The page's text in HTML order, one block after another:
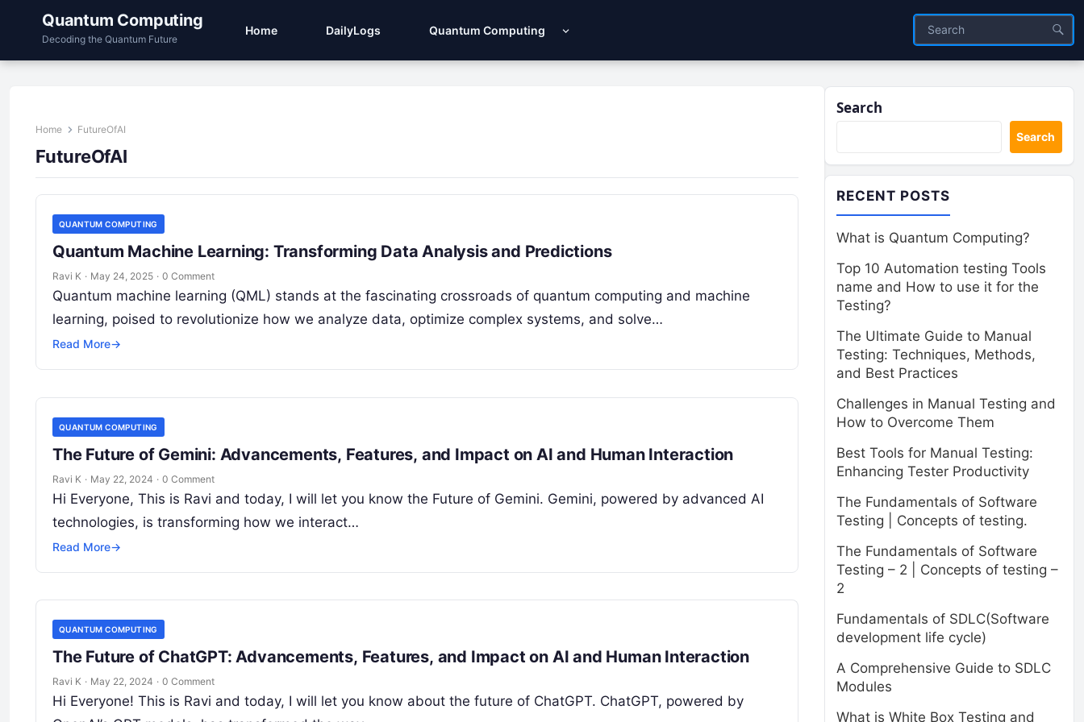
Quantum Computing
Decoding the Quantum Future
Home DailyLogs Quantum Computing
Home FutureOfAI
FutureOfAI
QUANTUM COMPUTING
Quantum Machine Learning: Transforming Data Analysis and Predictions
Ravi K · May 24, 2025 · 0 Comment
Quantum machine learning (QML) stands at the fascinating crossroads of quantum computing and machine
learning, poised to revolutionize how we analyze data, optimize complex systems, and solve…
Read More→
QUANTUM COMPUTING
The Future of Gemini: Advancements, Features, and Impact on AI and Human Interaction
Ravi K · May 22, 2024 · 0 Comment
Hi Everyone, This is Ravi and today, I will let you know the Future of Gemini. Gemini, powered by advanced AI
technologies, is transforming how we interact…
Read More→
QUANTUM COMPUTING
The Future of ChatGPT: Advancements, Features, and Impact on AI and Human Interaction
Ravi K · May 22, 2024 · 0 Comment
Hi Everyone! This is Ravi and today, I will let you know about the future of ChatGPT. ChatGPT, powered by
Search
Search
RECENT POSTS
What is Quantum Computing?
Top 10 Automation testing Tools
name and How to use it for the
Testing?
The Ultimate Guide to Manual
Testing: Techniques, Methods,
and Best Practices
Challenges in Manual Testing and
How to Overcome Them
Best Tools for Manual Testing:
Enhancing Tester Productivity
The Fundamentals of Software
Testing | Concepts of testing.
The Fundamentals of Software
Testing – 2 | Concepts of testing –
2
Fundamentals of SDLC(Software
development life cycle)
A Comprehensive Guide to SDLC
Modules
What is White Box Testing and